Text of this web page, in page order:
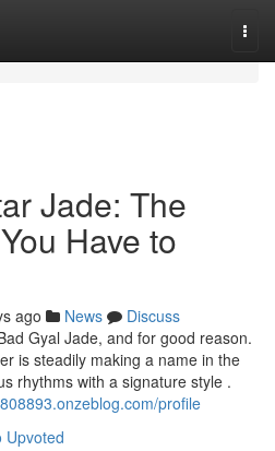
Jade: The
Have to
ago News
Discuss
Gyal Jade, and for good reason.
is steadily making a name in the
rhythms with a signature style .
profile
Upvoted